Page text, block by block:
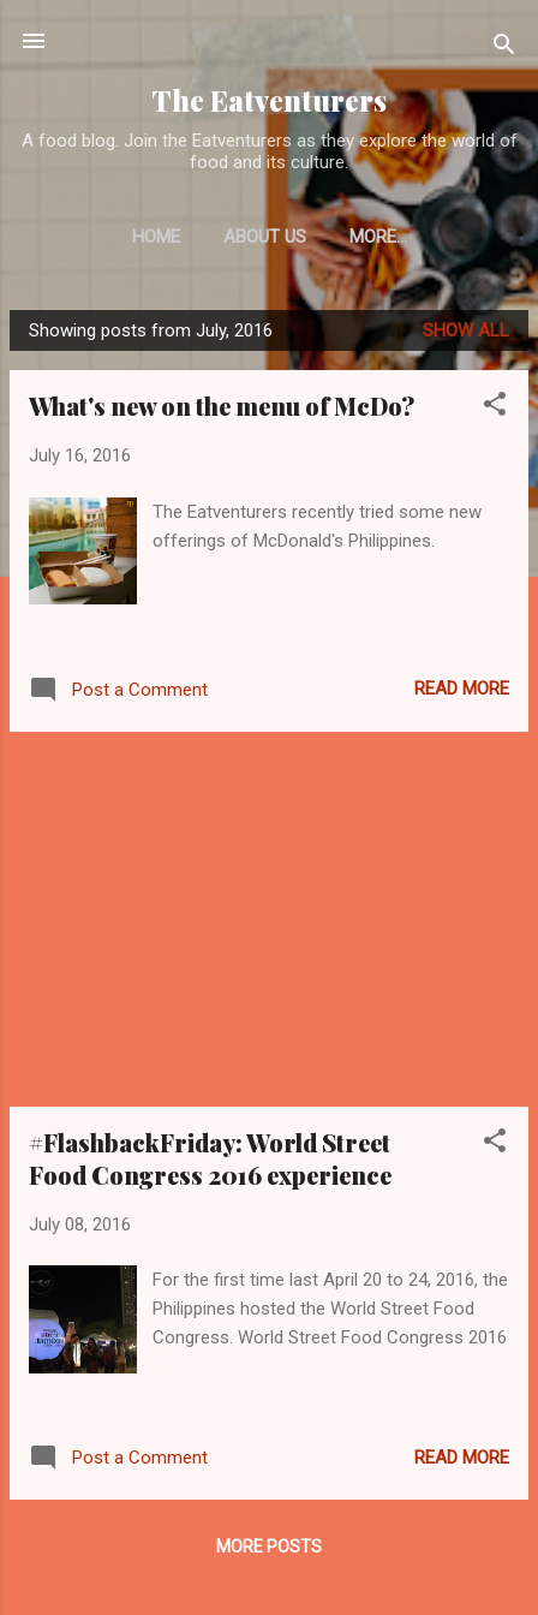
The Eatventurers
A food blog. Join the Eatventurers as they explore the world of
food and its culture.
HOME ABOUT US MORE…
P
o
Showing posts from July, 2016 SHOW ALL
What's new on the menu of McDo?
July 16, 2016
The Eatventurers recently tried some new
offerings of McDonald's Philippines.
Post a Comment READ MORE
#FlashbackFriday: World Street
Food Congress 2016 experience
July 08, 2016
For the first time last April 20 to 24, 2016, the
Philippines hosted the World Street Food
Congress. World Street Food Congress 2016
Post a Comment READ MORE
MORE POSTS